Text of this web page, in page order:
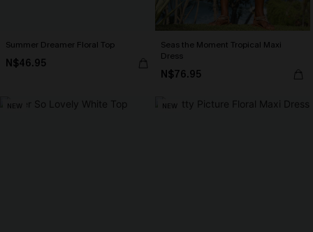
Summer Dreamer Floral Top
N$46.95
Seas the Moment Tropical Maxi
Dress
N$76.95
NEW NEW